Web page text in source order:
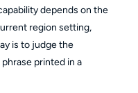
depends on the
region setting,
is to judge the
printed in a